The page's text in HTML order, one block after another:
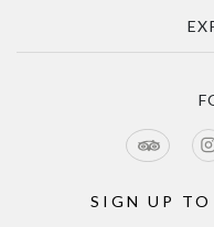
Tours
SIGN UP TO